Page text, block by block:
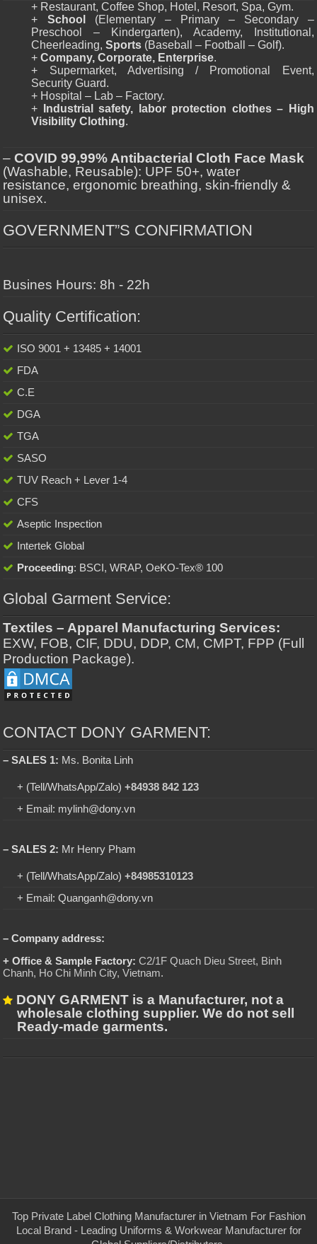
+ Restaurant, Coffee Shop, Hotel, Resort, Spa, Gym.
+ School
(Elementary – Primary – Secondary –
Preschool – Kindergarten), Academy, Institutional,
Cheerleading,Sports (Baseball – Football – Golf).
+Company, Corporate, Enterprise.
+ Supermarket, Advertising / Promotional Event,
Security Guard.
+ Hospital – Lab – Factory.
+
Industrial safety, labor protection clothes – High
Visibility Clothing.
–COVID 99,99% Antibacterial Cloth Face Mask
(Washable, Reusable): UPF 50+, water
resistance, ergonomic breathing, skin-friendly &
unisex.
GOVERNMENT”S CONFIRMATION
Busines Hours: 8h - 22h
Quality Certification:
ISO 9001 + 13485 + 14001
FDA
C.E
DGA
TGA
SASO
TUV Reach + Lever 1-4
CFS
Aseptic Inspection
Intertek Global
Proceeding: BSCI, WRAP, OeKO-Tex® 100
Global Garment Service:
Textiles – Apparel Manufacturing Services:
EXW, FOB, CIF, DDU, DDP, CM, CMPT, FPP (Full
Production Package).
CONTACT DONY GARMENT:
– SALES 1: Ms. Bonita Linh
+ (Tell/WhatsApp/Zalo)+84938 842 123
+ Email: mylinh@dony.vn
– SALES 2: Mr Henry Pham
+ (Tell/WhatsApp/Zalo)+84985310123
+ Email: Quanganh@dony.vn
– Company address:
+ Office & Sample Factory: C2/1F Quach Dieu Street, Binh
Chanh, Ho Chi Minh City, Vietnam.
DONY GARMENT is a Manufacturer, not a
wholesale clothing supplier. We do not sell
Ready-made garments.
Top Private Label Clothing Manufacturer in Vietnam For Fashion
Local Brand - Leading Uniforms & Workwear Manufacturer for